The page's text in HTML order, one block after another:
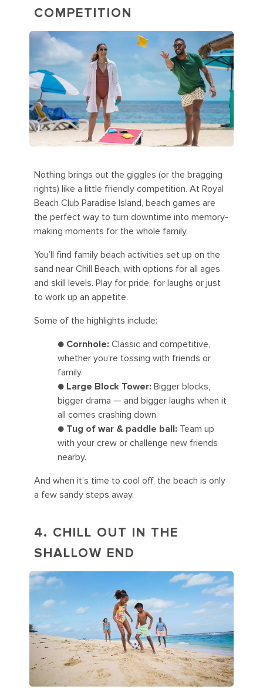
COMPETITION
Nothing brings out the giggles (or the bragging
rights) like a little friendly competition. At Royal
Beach Club Paradise Island, beach games are
the perfect way to turn downtime into memory-
making moments for the whole family.
You’ll find family beach activities set up on the
sand near Chill Beach, with options for all ages
and skill levels. Play for pride, for laughs or just
to work up an appetite.
Some of the highlights include:
● Cornhole: Classic and competitive,
whether you’re tossing with friends or
family.
● Large Block Tower: Bigger blocks,
bigger drama — and bigger laughs when it
all comes crashing down.
● Tug of war & paddle ball: Team up
with your crew or challenge new friends
nearby.
And when it’s time to cool off, the beach is only
a few sandy steps away.
4. CHILL OUT IN THE
SHALLOW END